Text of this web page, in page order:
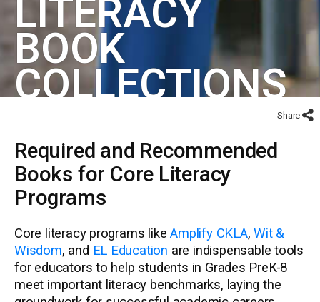
LITERACY
BOOK
COLLECTIONS
Share
Required and Recommended
Books for Core Literacy
Programs
Core literacy programs likeAmplify CKLA,Wit &
Wisdom, and EL Education are indispensable tools
for educators to help students in Grades PreK-8
meet important literacy benchmarks, laying the